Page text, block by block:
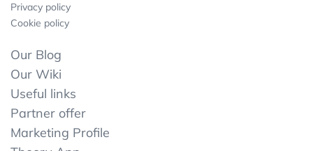
Privacy policy
Cookie policy
Our Blog
Our Wiki
Useful links
Partner offer
Marketing Profile